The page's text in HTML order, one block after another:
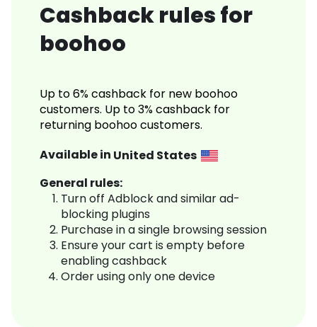
Cashback rules for
boohoo
Up to 6% cashback for new boohoo
customers. Up to 3% cashback for
returning boohoo customers.
Available in United States
General rules:
Turn off Adblock and similar ad-
blocking plugins
Purchase in a single browsing session
Ensure your cart is empty before
enabling cashback
Order using only one device